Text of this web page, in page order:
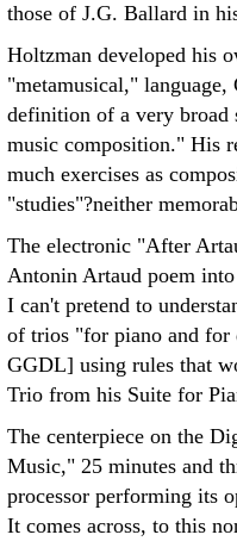
those of J.G. Ballard in
Holtzman developed his
"metamusical,"
definition of a very
music composition." His
much exercises as
"studies"?neither
The electronic "After
Antonin Artaud poem
I can't pretend to
of trios "for piano and for
GGDL] using rules that
Trio from his Suite for
The centerpiece on the
Music," 25 minutes and
processor performing its
It comes across, to this